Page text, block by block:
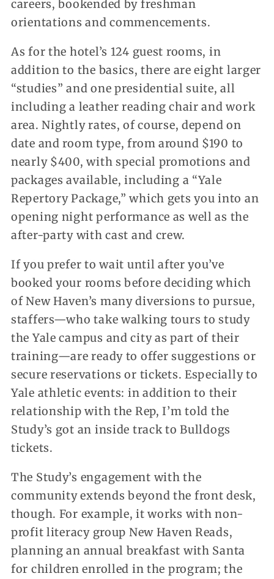
careers, bookended by freshman
orientations and commencements.
As for the hotel’s 124 guest rooms, in
addition to the basics, there are eight larger
“studies” and one presidential suite, all
including a leather reading chair and work
area. Nightly rates, of course, depend on
date and room type, from around $190 to
nearly $400, with special promotions and
packages available, including a “Yale
Repertory Package,” which gets you into an
opening night performance as well as the
after-party with cast and crew.
If you prefer to wait until after you’ve
booked your rooms before deciding which
of New Haven’s many diversions to pursue,
staffers—who take walking tours to study
the Yale campus and city as part of their
training—are ready to offer suggestions or
secure reservations or tickets. Especially to
Yale athletic events: in addition to their
relationship with the Rep, I’m told the
Study’s got an inside track to Bulldogs
tickets.
The Study’s engagement with the
community extends beyond the front desk,
though. For example, it works with non-
profit literacy group New Haven Reads,
planning an annual breakfast with Santa
for children enrolled in the program; the